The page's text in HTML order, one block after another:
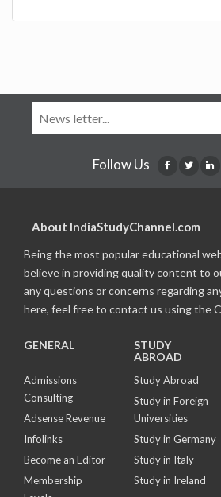
Follow Us
About IndiaStudyChannel.com
Being the most popular educational
believe in providing quality content to
any questions or concerns regarding
here, feel free to contact us using the
GENERAL
Admissions
Consulting
Adsense Revenue
Infolinks
Become an Editor
Membership
STUDY
ABROAD
Study Abroad
Study in Foreign
Universities
Study in Germany
Study in Italy
Study in Ireland